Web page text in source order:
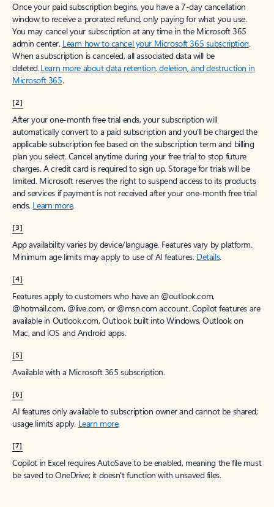
Once your paid subscription begins, you have a 7-day cancellation
window to receive a prorated refund, only paying for what you use.
You may cancel your subscription at any time in the Microsoft 365
admin center. Learn how to cancel your Microsoft 365 subscription.
When a subscription is canceled, all associated data will be
deleted.Learn more about data retention, deletion, and destruction in
Microsoft 365.
[2]
After your one-month free trial ends, your subscription will
automatically convert to a paid subscription and you’ll be charged the
applicable subscription fee based on the subscription term and billing
plan you select. Cancel anytime during your free trial to stop future
charges. A credit card is required to sign up. Storage for trials will be
limited. Microsoft reserves the right to suspend access to its products
and services if payment is not received after your one-month free trial
ends. Learn more.
[3]
App availability varies by device/language. Features vary by platform.
Minimum age limits may apply to use of AI features. Details.
[4]
Features apply to customers who have an @outlook.com,
@hotmail.com, @live.com, or @msn.com account. Copilot features are
available in Outlook.com, Outlook built into Windows, Outlook on
Mac, and iOS and Android apps.
[5]
Available with a Microsoft 365 subscription.
[6]
AI features only available to subscription owner and cannot be shared;
usage limits apply. Learn more.
[7]
Copilot in Excel requires AutoSave to be enabled, meaning the file must
be saved to OneDrive; it doesn't function with unsaved files.